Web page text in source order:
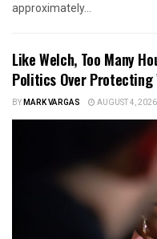
approximately...
Like Welch, Too Many
Politics Over
BYMARK VARGAS AUGUST 4, 2026